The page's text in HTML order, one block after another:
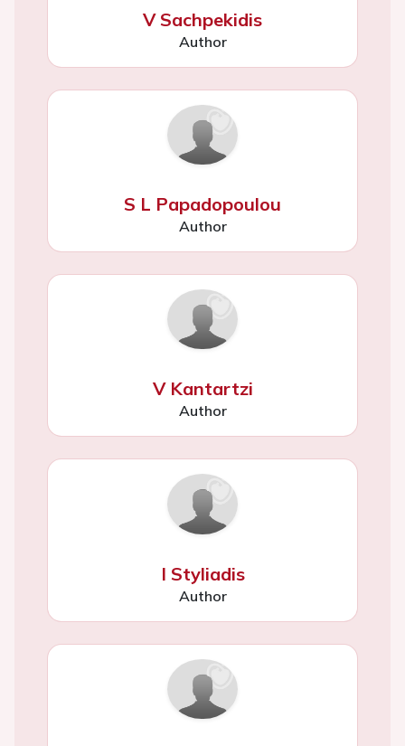
V Sachpekidis
Author
S L Papadopoulou
Author
V Kantartzi
Author
I Styliadis
Author